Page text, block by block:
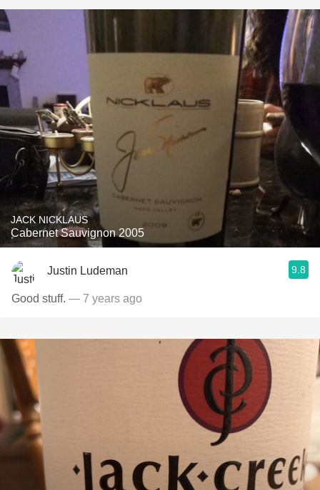
JACK NICKLAUS
Cabernet Sauvignon 2005
Justin Ludeman 9.8
Good stuff. — 7 years ago